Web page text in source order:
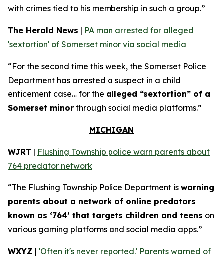
with crimes tied to his membership in such a group.”
The Herald News | PA man arrested for alleged
'sextortion' of Somerset minor via social media
“For the second time this week, the Somerset Police
Department has arrested a suspect in a child
enticement case… for the alleged “sextortion” of a
Somerset minor through social media platforms.”
MICHIGAN
WJRT | Flushing Township police warn parents about
764 predator network
“The Flushing Township Police Department is warning
parents about a network of online predators
known as ‘764’ that targets children and teens on
various gaming platforms and social media apps.”
WXYZ | 'Often it's never reported.' Parents warned of